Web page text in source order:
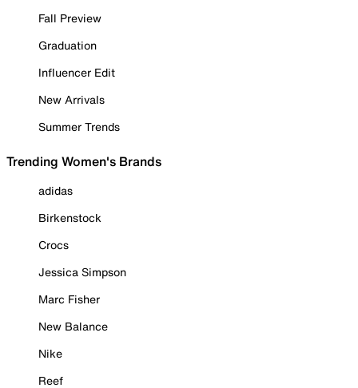
Fall Preview
Graduation
Influencer Edit
New Arrivals
Summer Trends
Trending Women's Brands
adidas
Birkenstock
Crocs
Jessica Simpson
Marc Fisher
New Balance
Nike
Reef